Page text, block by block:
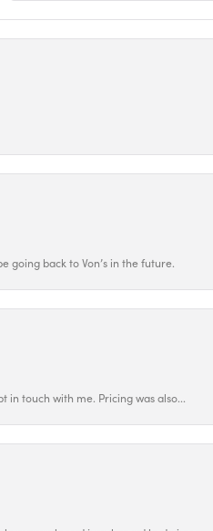
going back to Von’s in the future.
in touch with me. Pricing was also...